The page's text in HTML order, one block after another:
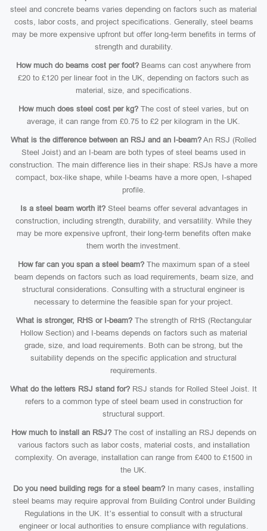
steel and concrete beams varies depending on factors such as material
costs, labor costs, and project specifications. Generally, steel beams
may be more expensive upfront but offer long-term benefits in terms of
strength and durability.
How much do beams cost per foot? Beams can cost anywhere from
£20 to £120 per linear foot in the UK, depending on factors such as
material, size, and specifications.
How much does steel cost per kg? The cost of steel varies, but on
average, it can range from £0.75 to £2 per kilogram in the UK.
What is the difference between an RSJ and an I-beam? An RSJ (Rolled
Steel Joist) and an I-beam are both types of steel beams used in
construction. The main difference lies in their shape: RSJs have a more
compact, box-like shape, while I-beams have a more open, I-shaped
profile.
Is a steel beam worth it?Steel beams offer several advantages in
construction, including strength, durability, and versatility. While they
may be more expensive upfront, their long-term benefits often make
them worth the investment.
How far can you span a steel beam?The maximum span of a steel
beam depends on factors such as load requirements, beam size, and
structural considerations. Consulting with a structural engineer is
necessary to determine the feasible span for your project.
What is stronger, RHS or I-beam?The strength of RHS (Rectangular
Hollow Section) and I-beams depends on factors such as material
grade, size, and load requirements. Both can be strong, but the
suitability depends on the specific application and structural
requirements.
What do the letters RSJ stand for? RSJ stands for Rolled Steel Joist. It
refers to a common type of steel beam used in construction for
structural support.
How much to install an RSJ?The cost of installing an RSJ depends on
various factors such as labor costs, material costs, and installation
complexity. On average, installation can range from £400 to £1500 in
the UK.
Do you need building regs for a steel beam? In many cases, installing
steel beams may require approval from Building Control under Building
Regulations in the UK. It’s essential to consult with a structural
engineer or local authorities to ensure compliance with regulations.